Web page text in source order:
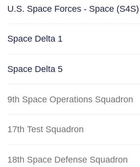
U.S. Space Forces - Space (S4S)
Space Delta 1
Space Delta 5
9th Space Operations Squadron
17th Test Squadron
18th Space Defense Squadron